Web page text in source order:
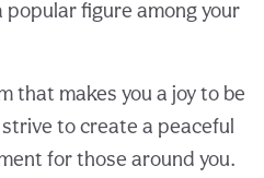
popular figure among your
that makes you a joy to be
to create a peaceful
for those around you.